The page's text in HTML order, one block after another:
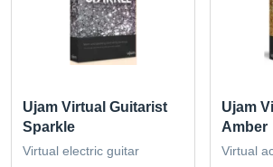
Ujam Virtual Guitarist
Sparkle
Virtual electric guitar
Ujam
Amber
Virtual